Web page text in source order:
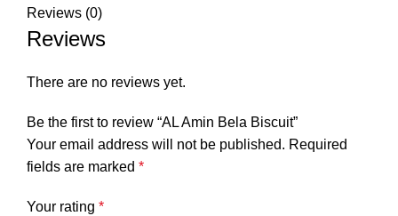
Reviews (0)
Reviews
There are no reviews yet.
Be the first to review “AL Amin Bela Biscuit”
Your email address will not be published. Required
fields are marked *
Your rating *